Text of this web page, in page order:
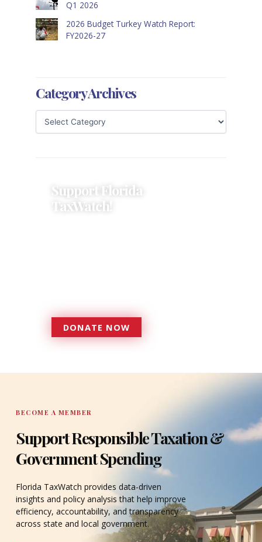
Q1 2026
2026 Budget Turkey Watch Report:
FY2026-27
Category Archives
Support Florida
TaxWatch!
DONATE NOW
DONATE
BECOME A MEMBER
Support Responsible Taxation &
Government Spending
Florida TaxWatch provides data-driven
insights and policy analysis that help improve
efficiency, accountability, and transparency
across state and local government.